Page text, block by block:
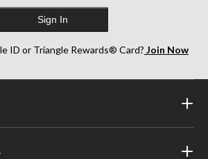
Sign In
ID or Triangle Rewards® Card? Join Now